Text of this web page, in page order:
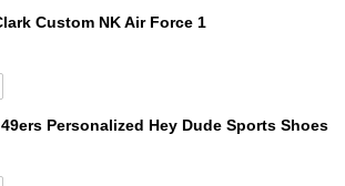
Custom NK Air Force 1
Personalized Hey Dude Sports Shoes